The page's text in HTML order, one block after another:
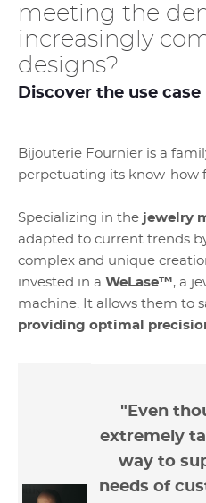
meeting the
increasingly
designs?
Discover the use case
Bijouterie Fournier is a
perpetuating its know-how
Specializing in the jewelry
adapted to current trends
complex and unique
invested in a WeLase™, a
machine. It allows them to
providing optimal
"Even
extremely
way to
needs of